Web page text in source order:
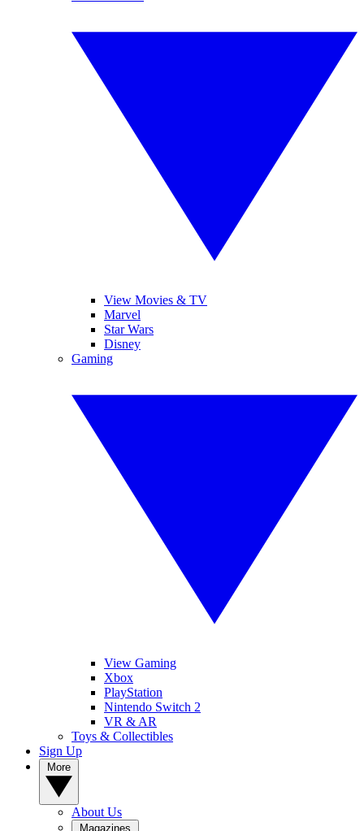
View Movies & TV
Marvel
Star Wars
Disney
Gaming
View Gaming
Xbox
PlayStation
Nintendo Switch 2
VR & AR
Toys & Collectibles
Sign Up
About Us